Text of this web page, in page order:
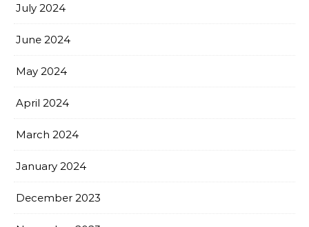
July 2024
June 2024
May 2024
April 2024
March 2024
January 2024
December 2023